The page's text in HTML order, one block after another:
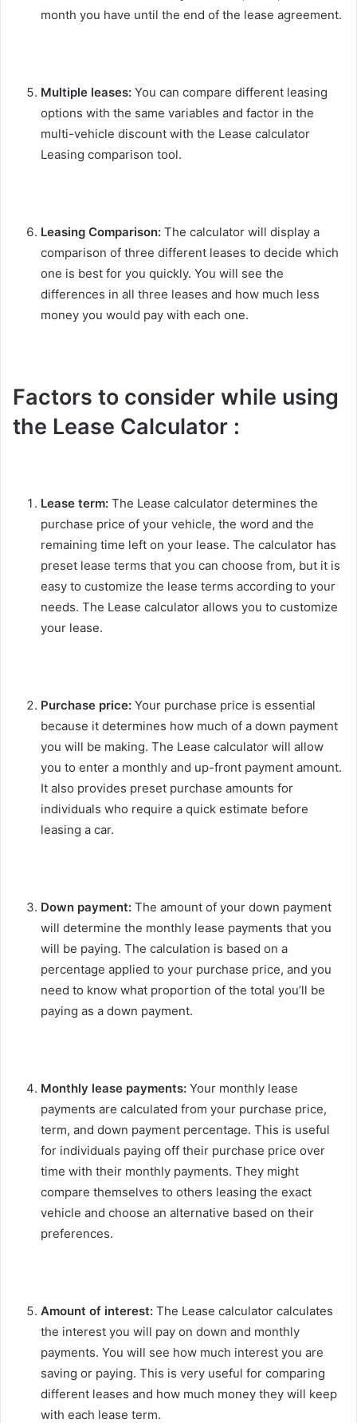
month you have until the end of the lease agreement.
Multiple leases: You can compare different leasing
options with the same variables and factor in the
multi-vehicle discount with the Lease calculator
Leasing comparison tool.
Leasing Comparison: The calculator will display a
comparison of three different leases to decide which
one is best for you quickly. You will see the
differences in all three leases and how much less
money you would pay with each one.
Factors to consider while using
the Lease Calculator :
Lease term: The Lease calculator determines the
purchase price of your vehicle, the word and the
remaining time left on your lease. The calculator has
preset lease terms that you can choose from, but it is
easy to customize the lease terms according to your
needs. The Lease calculator allows you to customize
your lease.
Purchase price: Your purchase price is essential
because it determines how much of a down payment
you will be making. The Lease calculator will allow
you to enter a monthly and up-front payment amount.
It also provides preset purchase amounts for
individuals who require a quick estimate before
leasing a car.
Down payment: The amount of your down payment
will determine the monthly lease payments that you
will be paying. The calculation is based on a
percentage applied to your purchase price, and you
need to know what proportion of the total you’ll be
paying as a down payment.
Monthly lease payments: Your monthly lease
payments are calculated from your purchase price,
term, and down payment percentage. This is useful
for individuals paying off their purchase price over
time with their monthly payments. They might
compare themselves to others leasing the exact
vehicle and choose an alternative based on their
preferences.
Amount of interest: The Lease calculator calculates
the interest you will pay on down and monthly
payments. You will see how much interest you are
saving or paying. This is very useful for comparing
different leases and how much money they will keep
with each lease term.